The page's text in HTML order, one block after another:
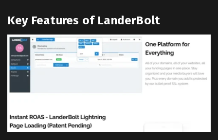
Key Features of LanderBolt